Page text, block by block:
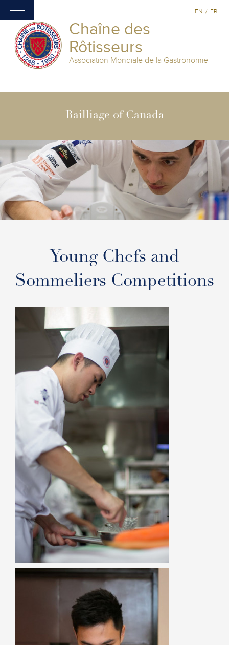
Chaîne des
Rôtisseurs
Association Mondiale de la Gastronomie
EN / FR
Bailliage of Canada
Young Chefs and
Sommeliers Competitions